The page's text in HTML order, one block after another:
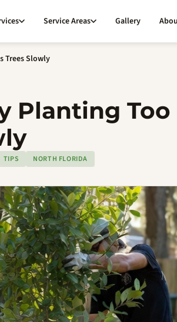
Service Areas Gallery
Trees Slowly
Planting Too
TIPS NORTH FLORIDA